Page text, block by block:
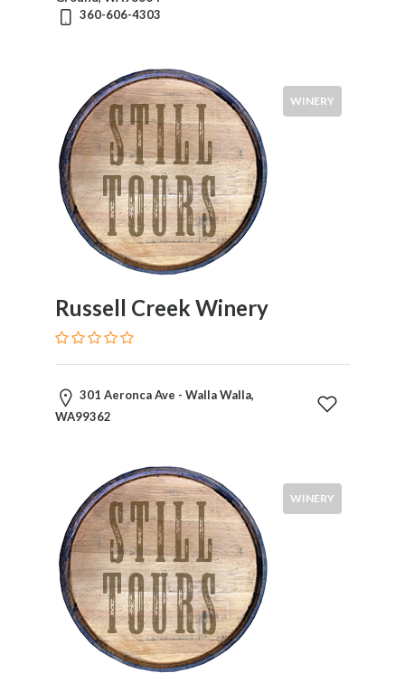
360-606-4303
WINERY
Russell Creek Winery
301 Aeronca Ave - Walla Walla,
WA99362
WINERY